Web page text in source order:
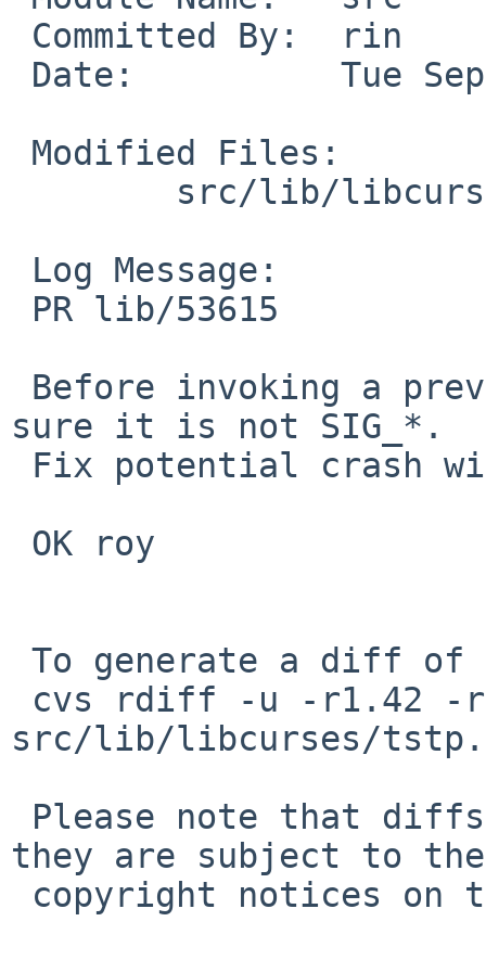
sure it is not SIG_*.
src/lib/libcurses/
they are subject to the